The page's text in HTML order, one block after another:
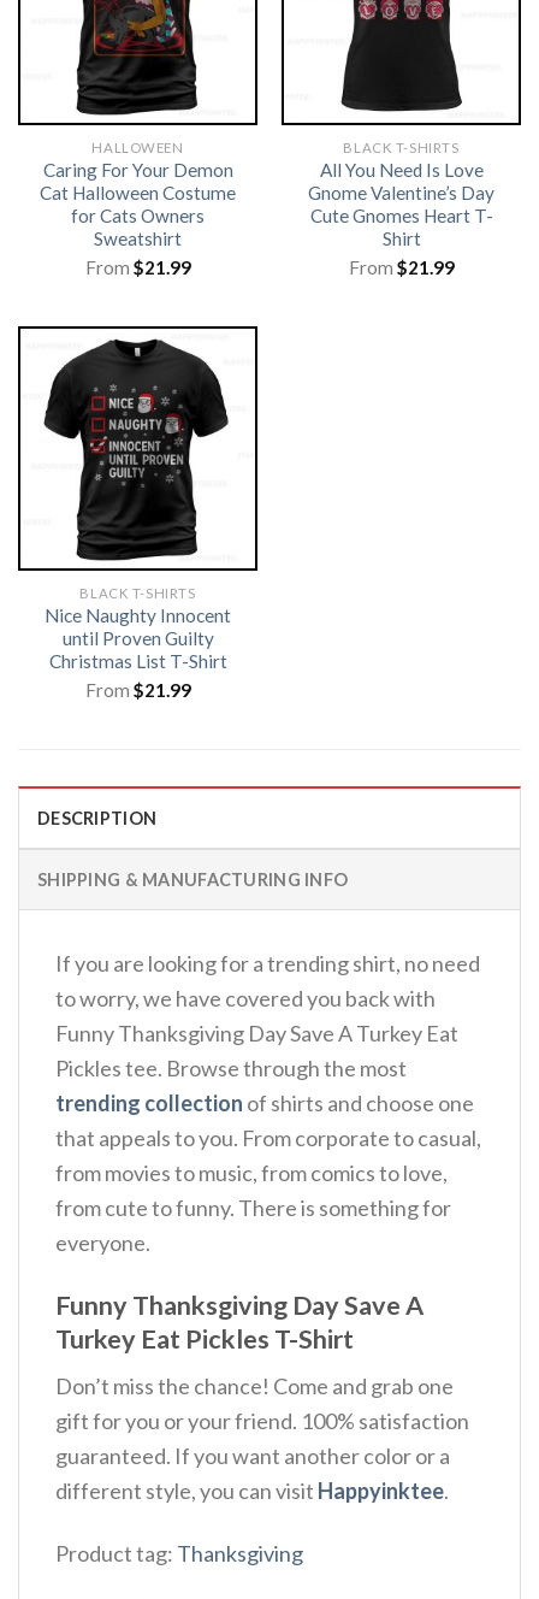
HALLOWEEN
Caring For Your Demon
Cat Halloween Costume
for Cats Owners
Sweatshirt
From $21.99
BLACK T-SHIRTS
All You Need Is Love
Gnome Valentine’s Day
Cute Gnomes Heart T-
Shirt
From $21.99
BLACK T-SHIRTS
Nice Naughty Innocent
until Proven Guilty
Christmas List T-Shirt
From $21.99
DESCRIPTION
SHIPPING & MANUFACTURING INFO
If you are looking for a trending shirt, no need
to worry, we have covered you back with
Funny Thanksgiving Day Save A Turkey Eat
Pickles tee. Browse through the most
trending collection of shirts and choose one
that appeals to you. From corporate to casual,
from movies to music, from comics to love,
from cute to funny. There is something for
everyone.
Funny Thanksgiving Day Save A
Turkey Eat Pickles T-Shirt
Don’t miss the chance! Come and grab one
gift for you or your friend. 100% satisfaction
guaranteed. If you want another color or a
different style, you can visit Happyinktee.
Product tag: Thanksgiving